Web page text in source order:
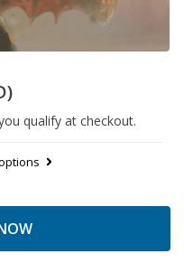
qualify at checkout.